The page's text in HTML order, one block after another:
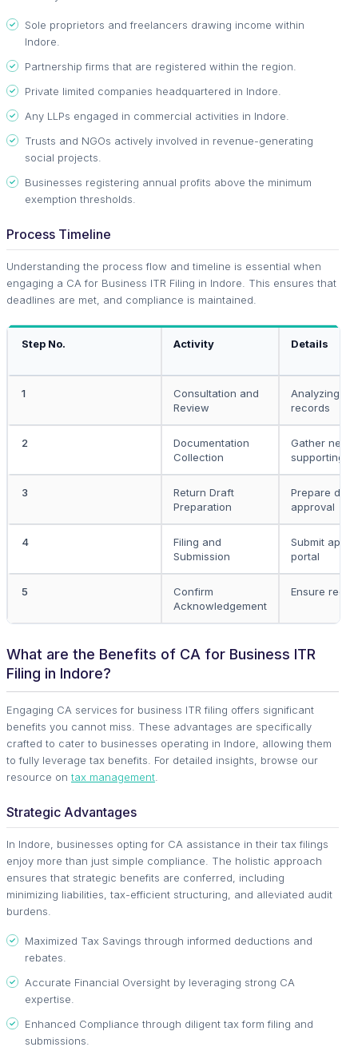
Sole proprietors and freelancers drawing income within
Indore.
Partnership firms that are registered within the region.
Private limited companies headquartered in Indore.
Any LLPs engaged in commercial activities in Indore.
Trusts and NGOs actively involved in revenue-generating
social projects.
Businesses registering annual profits above the minimum
exemption thresholds.
Process Timeline
Understanding the process flow and timeline is essential when
engaging a CA for Business ITR Filing in Indore. This ensures that
deadlines are met, and compliance is maintained.
Step No. Activity Details
1
Consultation and
Review
Analyzing
records
2
Documentation
Collection
Gather
supporting
3
Return Draft
Preparation
Prepare
approval
4
Filing and
Submission
Submit
portal
5
Confirm
Acknowledgement
Ensure
What are the Benefits of CA for Business ITR
Filing in Indore?
Engaging CA services for business ITR filing offers significant
benefits you cannot miss. These advantages are specifically
crafted to cater to businesses operating in Indore, allowing them
to fully leverage tax benefits. For detailed insights, browse our
resource on tax management
Strategic Advantages
In Indore, businesses opting for CA assistance in their tax filings
enjoy more than just simple compliance. The holistic approach
ensures that strategic benefits are conferred, including
minimizing liabilities, tax-efficient structuring, and alleviated audit
burdens.
Maximized Tax Savings through informed deductions and
rebates.
Accurate Financial Oversight by leveraging strong CA
expertise.
Enhanced Compliance through diligent tax form filing and
submissions.